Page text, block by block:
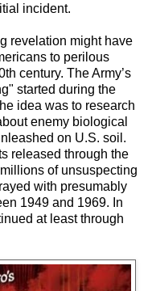
incident.
revelation might have
to perilous
century. The Army’s
started during the
idea was to research
enemy biological
on U.S. soil.
released through the
of unsuspecting
with presumably
1949 and 1969. In
at least through